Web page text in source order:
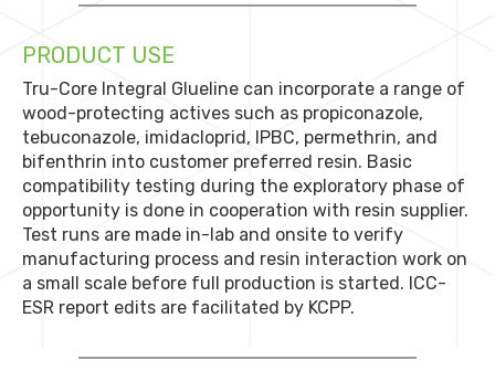
PRODUCT USE
Tru-Core Integral Glueline can incorporate a range of
wood-protecting actives such as propiconazole,
tebuconazole, imidacloprid, IPBC, permethrin, and
bifenthrin into customer preferred resin. Basic
compatibility testing during the exploratory phase of
opportunity is done in cooperation with resin supplier.
Test runs are made in-lab and onsite to verify
manufacturing process and resin interaction work on
a small scale before full production is started. ICC-
ESR report edits are facilitated by KCPP.